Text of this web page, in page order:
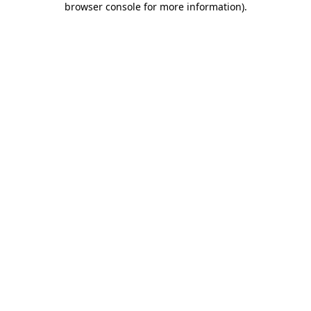
browser console for more information).